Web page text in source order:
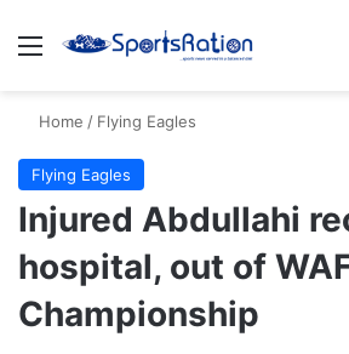
Menu
Home / Flying Eagles
Flying Eagles
Injured Abdullahi
hospital, out of
Championship